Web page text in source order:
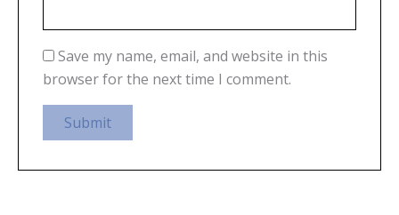
Save my name, email, and website in this
browser for the next time I comment.